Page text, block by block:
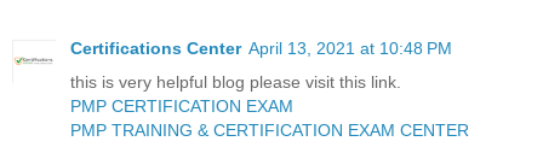
Certifications Center April 13, 2021 at 10:48 PM
this is very helpful blog please visit this link.
PMP CERTIFICATION EXAM
PMP TRAINING & CERTIFICATION EXAM CENTER